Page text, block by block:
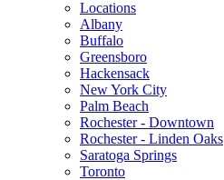
Locations
Albany
Buffalo
Greensboro
Hackensack
New York City
Palm Beach
Rochester - Downtown
Rochester - Linden Oaks
Saratoga Springs
Toronto